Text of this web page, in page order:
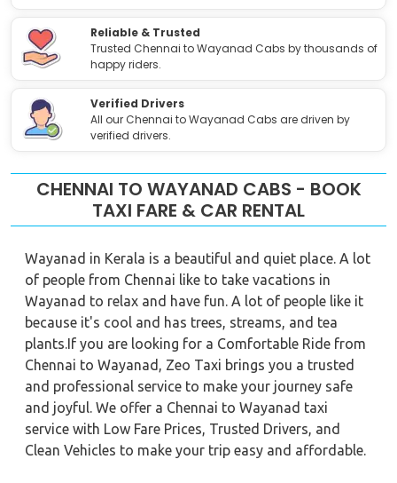
Reliable & Trusted
Trusted Chennai to Wayanad Cabs by thousands of
happy riders.
Verified Drivers
All our Chennai to Wayanad Cabs are driven by
verified drivers.
CHENNAI TO WAYANAD CABS - BOOK
TAXI FARE & CAR RENTAL
Wayanad in Kerala is a beautiful and quiet place. A lot
of people from Chennai like to take vacations in
Wayanad to relax and have fun. A lot of people like it
because it's cool and has trees, streams, and tea
plants.If you are looking for a Comfortable Ride from
Chennai to Wayanad, Zeo Taxi brings you a trusted
and professional service to make your journey safe
and joyful. We offer a Chennai to Wayanad taxi
service with Low Fare Prices, Trusted Drivers, and
Clean Vehicles to make your trip easy and affordable.